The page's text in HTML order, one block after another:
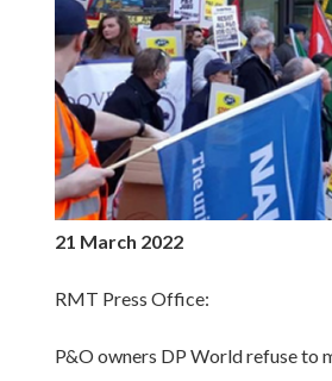
21 March 2022
RMT Press Office:
P&O owners DP World refuse to